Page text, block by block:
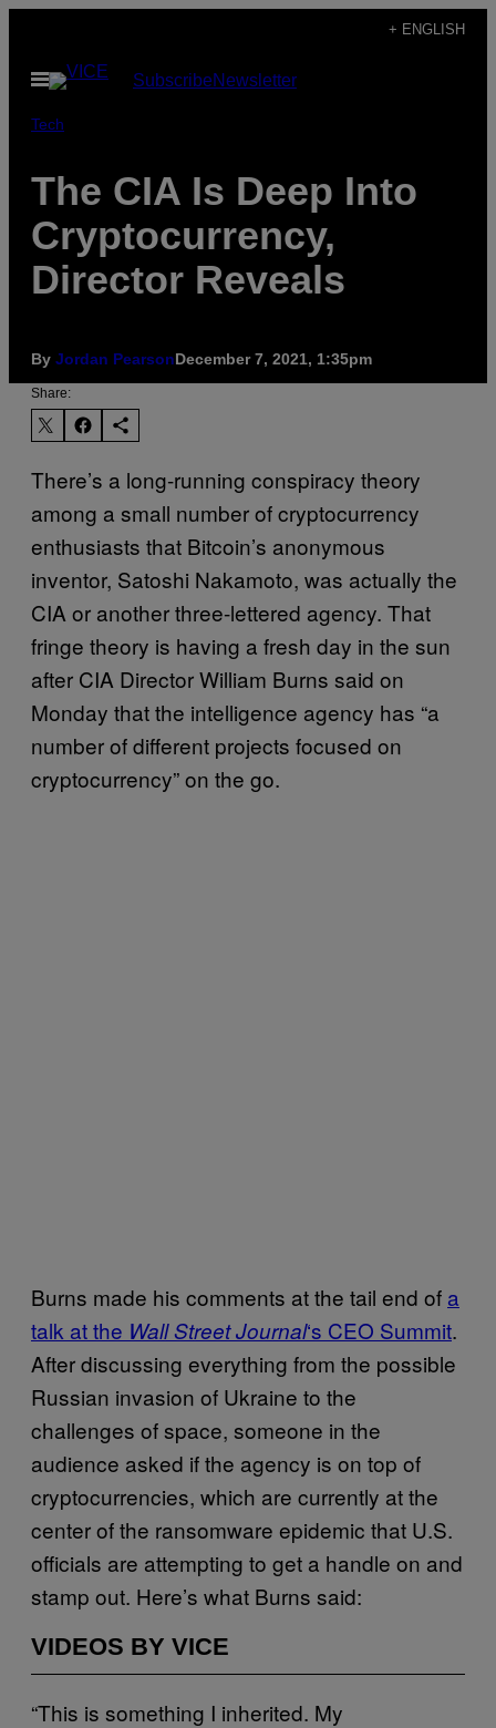
content
+ ENGLISH
Open
Menu
SubscribeNewsletter
Tech
The CIA Is Deep Into
Cryptocurrency,
Director Reveals
By Jordan PearsonDecember 7, 2021, 1:35pm
Share:
There’s a long-running conspiracy theory
among a small number of cryptocurrency
enthusiasts that Bitcoin’s anonymous
inventor, Satoshi Nakamoto, was actually the
CIA or another three-lettered agency. That
fringe theory is having a fresh day in the sun
after CIA Director William Burns said on
Monday that the intelligence agency has “a
number of different projects focused on
cryptocurrency” on the go.
Burns made his comments at the tail end of a
talk at the Wall Street Journal‘s CEO Summit.
After discussing everything from the possible
Russian invasion of Ukraine to the
challenges of space, someone in the
audience asked if the agency is on top of
cryptocurrencies, which are currently at the
center of the ransomware epidemic that U.S.
officials are attempting to get a handle on and
stamp out. Here’s what Burns said:
VIDEOS BY VICE
“This is something I inherited. My